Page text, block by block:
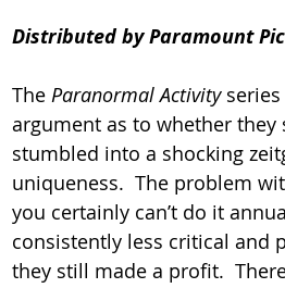
Distributed by Paramount
The Paranormal Activity
argument as to whether
stumbled into a shocking
uniqueness.  The problem
you certainly can’t do it
consistently less critical and
they still made a profit.